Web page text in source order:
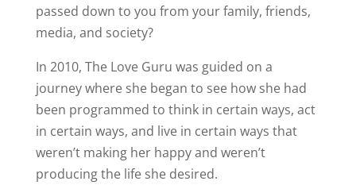
passed down to you from your family, friends,
media, and society?
In 2010, The Love Guru was guided on a
journey where she began to see how she had
been programmed to think in certain ways, act
in certain ways, and live in certain ways that
weren’t making her happy and weren’t
producing the life she desired.